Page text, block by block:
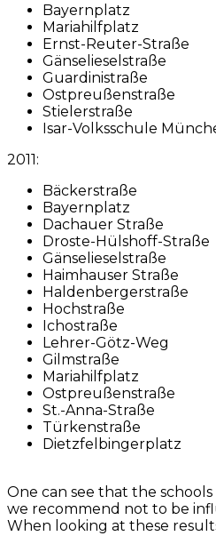
Bayernplatz
Mariahilfplatz
Ernst-Reuter-Straße
Gänselieselstraße
Guardinistraße
Ostpreußenstraße
Stielerstraße
Isar-Volksschule
2011:
Bäckerstraße
Bayernplatz
Dachauer Straße
Droste-Hülshoff-
Gänselieselstraße
Haimhauser Straße
Haldenbergerstraße
Hochstraße
Ichostraße
Lehrer-Götz-Weg
Gilmstraße
Mariahilfplatz
Ostpreußenstraße
St.-Anna-Straße
Türkenstraße
Dietzfelbingerplatz
One can see that the
we recommend not to be
When looking at these